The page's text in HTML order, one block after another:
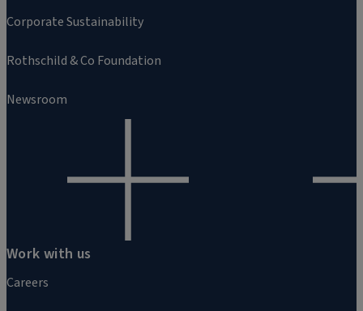
Corporate Sustainability
Rothschild & Co Foundation
Newsroom
Work with us
Careers